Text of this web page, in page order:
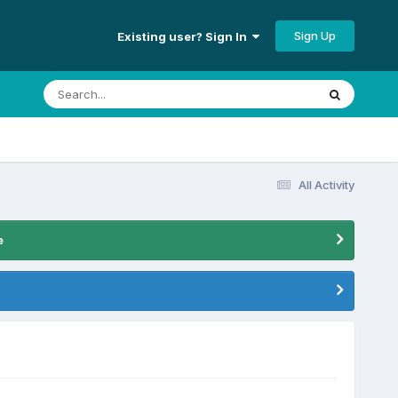
Existing user? Sign In Sign Up
All Activity